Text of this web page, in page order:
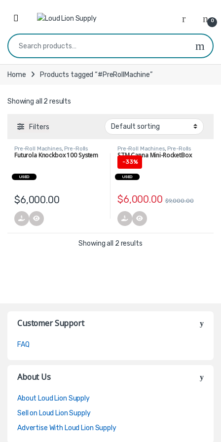
0
Search for:
Home Products tagged “#PreRollMachine”
Showing all 2 results
Filters
Pre-Roll Machines, Pre-Rolls
Futurola Knockbox 100 System
$6,000.00
USED
Pre-Roll Machines, Pre-Rolls
STM Canna Mini-RocketBox
-33%
$6,000.00 $9,000.00
USED
Showing all 2 results
Customer Support
FAQ
About Us
About Loud Lion Supply
Sell on Loud Lion Supply
Advertise With Loud Lion Supply